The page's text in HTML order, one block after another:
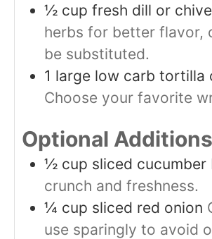
½ cup fresh dill or
herbs for better flavor,
be substituted.
1 large low carb tortilla
Choose your favorite
Optional Additions
½ cup sliced cucumber
crunch and freshness.
¼ cup sliced red onion
use sparingly to avoid